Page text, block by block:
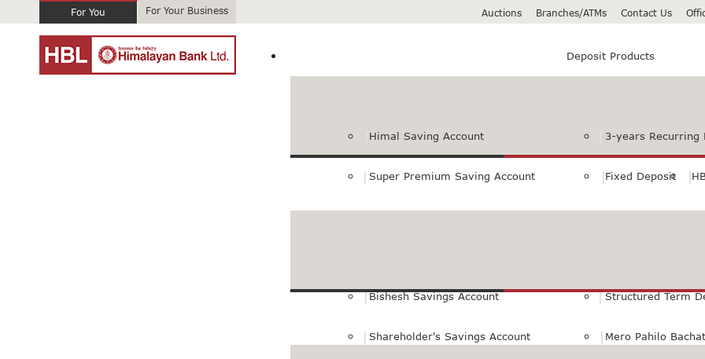
For You For Your Business Auctions Branches/ATMs Contact Us
Deposit Products
Himal Saving Account
Super Premium Saving Account
Bishesh Savings Account
Shareholder's Savings Account
3-years Recurring
Fixed Deposit
Structured Term
Mero Pahilo